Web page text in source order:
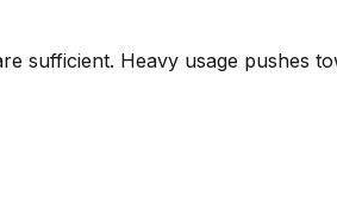
sufficient. Heavy usage pushes